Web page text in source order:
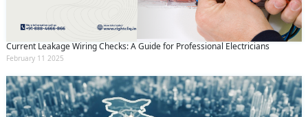
Current Leakage Wiring Checks: A Guide for Professional Electricians
February 11 2025